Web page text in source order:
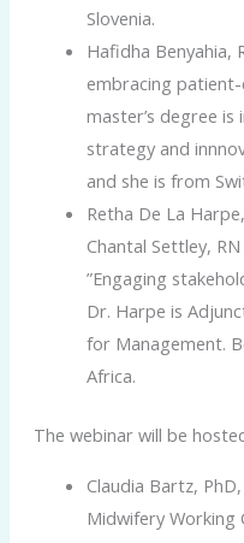
Slovenia.
Hafidha Benyahia,
embracing
master’s degree is
strategy and
and she is from
Retha De La
Chantal Settley,
”Engaging
Dr. Harpe is
for Management.
Africa.
The webinar will be
Claudia Bartz,
Midwifery Working